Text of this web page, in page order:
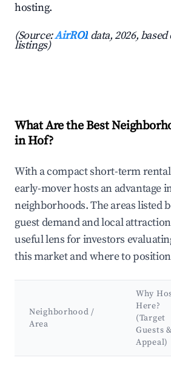
hosting.
(Source:AirROI data, 2026,
listings)
What Are the Best
in Hof?
With a compact short-term
early-mover hosts an advantage
neighborhoods. The areas listed
guest demand and local
useful lens for investors
this market and where to
Neighborhood /
Area
Why
Here?
(Target
Guests
Appeal)